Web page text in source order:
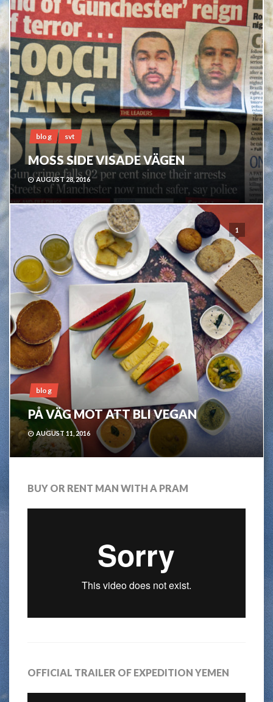
blog svt
MOSS SIDE VISADE VÄGEN
AUGUST 28, 2016
1
blog
PÅ VÄG MOT ATT BLI VEGAN
AUGUST 11, 2016
BUY OR RENT MAN WITH A PRAM
OFFICIAL TRAILER OF EXPEDITION YEMEN